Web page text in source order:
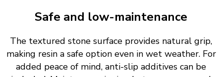
Safe and low-maintenance
The textured stone surface provides natural grip,
making resin a safe option even in wet weather. For
added peace of mind, anti-slip additives can be